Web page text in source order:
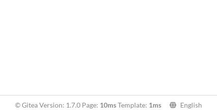
© Gitea Version: 1.7.0 Page: 10msTemplate: 1ms English